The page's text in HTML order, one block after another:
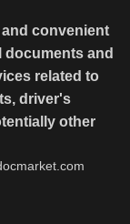
and convenient
and
related to
driver's
other